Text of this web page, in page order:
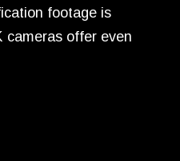
footage is
cameras offer even